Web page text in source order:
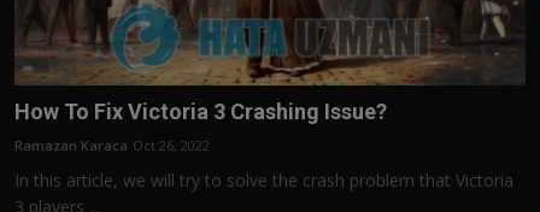
How To Fix Victoria 3 Crashing Issue?
Ramazan Karaca Oct 26, 2022
In this article, we will try to solve the crash problem that Victoria
3 players ...